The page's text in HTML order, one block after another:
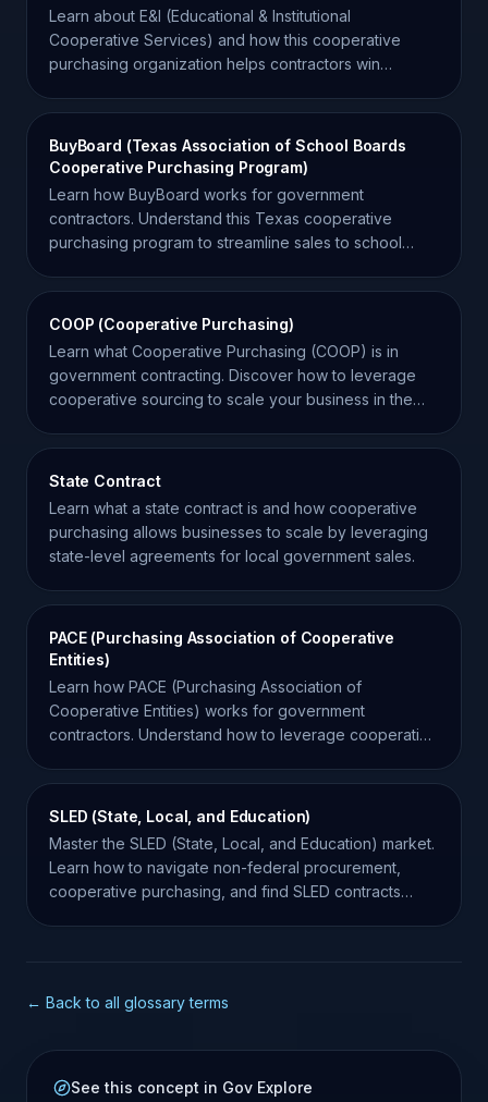
Learn about E&I (Educational & Institutional
Cooperative Services) and how this cooperative
purchasing organization helps contractors win
BuyBoard (Texas Association of School Boards
Cooperative Purchasing Program)
Learn how BuyBoard works for government
contractors. Understand this Texas cooperative
purchasing program to streamline sales to school
COOP (Cooperative Purchasing)
Learn what Cooperative Purchasing (COOP) is in
government contracting. Discover how to leverage
cooperative sourcing to scale your business in the
State Contract
Learn what a state contract is and how cooperative
purchasing allows businesses to scale by leveraging
state-level agreements for local government sales.
PACE (Purchasing Association of Cooperative
Entities)
Learn how PACE (Purchasing Association of
Cooperative Entities) works for government
contractors. Understand how to leverage cooperative
SLED (State, Local, and Education)
Master the SLED (State, Local, and Education) market.
Learn how to navigate non-federal procurement,
cooperative purchasing, and find SLED contracts
← Back to all glossary terms
See this concept in Gov Explore